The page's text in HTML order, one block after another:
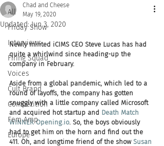
All
Friday Show
Interviews
Firing Squad
Voices
Cult Brand
Competition
Fem Amp
Europe
Chad and Cheese
May 19, 2020
Updated:Jun 3, 2020
Newly minted iCIMS CEO Steve Lucas has had
quite a whirlwind since heading-up the
company in February.
Aside from a global pandemic, which led to a
round of layoffs, the company has gotten
snuggly with a little company called Microsoft
and acquired hot startup and Death Match
WINNER Opening.io. So, the boys obviously
had to get him on the horn and find out the
411. Oh, and longtime friend of the show Susan